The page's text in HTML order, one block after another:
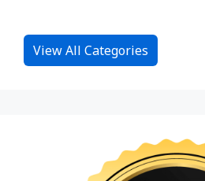
View All Categories